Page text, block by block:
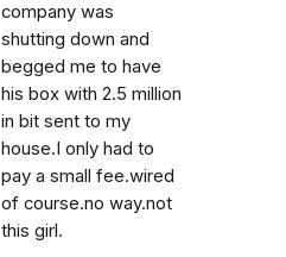
company was
shutting down and
begged me to have
his box with 2.5 million
in bit sent to my
house.I only had to
pay a small fee.wired
of course.no way.not
this girl.